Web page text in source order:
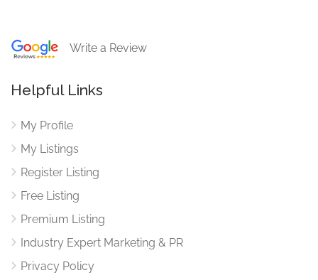
Write a Review
Helpful Links
My Profile
My Listings
Register Listing
Free Listing
Premium Listing
Industry Expert Marketing & PR
Privacy Policy